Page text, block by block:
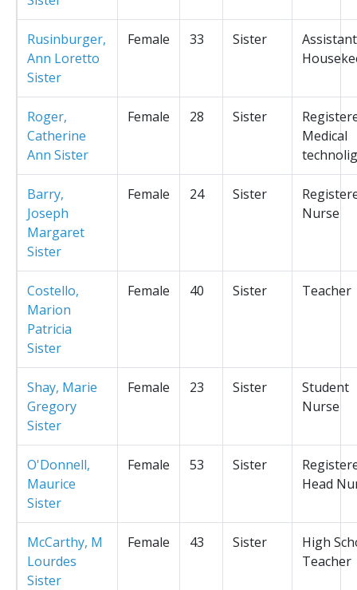
Rusinburger,
Ann Loretto
Sister
Female 33 Sister
Assistant
Roger,
Catherine
Ann Sister
Female 28 Sister
Medical
Barry,
Joseph
Margaret
Sister
Female 24 Sister
Nurse
Costello,
Marion
Patricia
Sister
Female 40 Sister Teacher
Shay, Marie
Gregory
Sister
Female 23 Sister
Student
Nurse
O'Donnell,
Maurice
Sister
Female 53 Sister
Head
McCarthy, M
Lourdes
Sister
Female 43 Sister
High
Teacher